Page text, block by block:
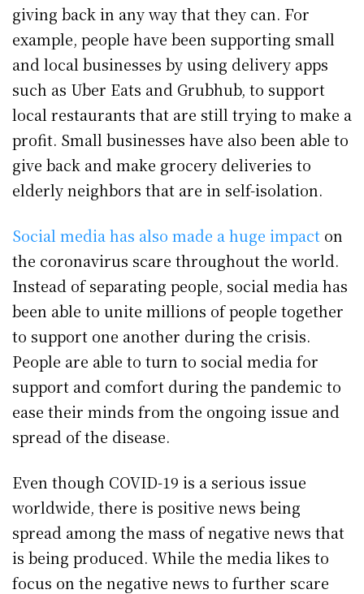
giving back in any way that they can. For
example, people have been supporting small
and local businesses by using delivery apps
such as Uber Eats and Grubhub, to support
local restaurants that are still trying to make a
profit. Small businesses have also been able to
give back and make grocery deliveries to
elderly neighbors that are in self-isolation.
Social media has also made a huge impact on
the coronavirus scare throughout the world.
Instead of separating people, social media has
been able to unite millions of people together
to support one another during the crisis.
People are able to turn to social media for
support and comfort during the pandemic to
ease their minds from the ongoing issue and
spread of the disease.
Even though COVID-19 is a serious issue
worldwide, there is positive news being
spread among the mass of negative news that
is being produced. While the media likes to
focus on the negative news to further scare